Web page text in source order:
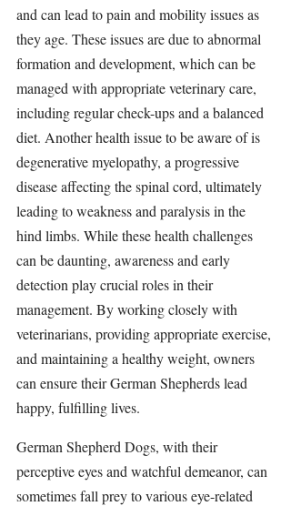
and can lead to pain and mobility issues as
they age. These issues are due to abnormal
formation and development, which can be
managed with appropriate veterinary care,
including regular check-ups and a balanced
diet. Another health issue to be aware of is
degenerative myelopathy, a progressive
disease affecting the spinal cord, ultimately
leading to weakness and paralysis in the
hind limbs. While these health challenges
can be daunting, awareness and early
detection play crucial roles in their
management. By working closely with
veterinarians, providing appropriate exercise,
and maintaining a healthy weight, owners
can ensure their German Shepherds lead
happy, fulfilling lives.
German Shepherd Dogs, with their
perceptive eyes and watchful demeanor, can
sometimes fall prey to various eye-related